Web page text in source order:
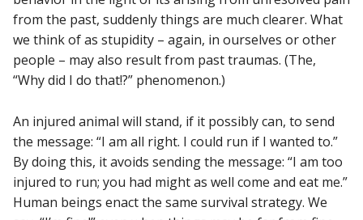
from the past, suddenly things are much clearer. What
we think of as stupidity – again, in ourselves or other
people – may also result from past traumas. (The,
“Why did I do that!?” phenomenon.)
An injured animal will stand, if it possibly can, to send
the message: “I am all right. I could run if I wanted to.”
By doing this, it avoids sending the message: “I am too
injured to run; you had might as well come and eat me.”
Human beings enact the same survival strategy. We